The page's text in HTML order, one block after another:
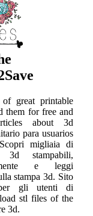
of great printable
them for free and
about 3d
para usuarios
migliaia di
3d stampabili,
e leggi
stampa 3d. Sito
gli utenti di
stl files of the
3d.